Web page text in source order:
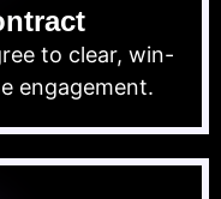
to clear, win-
engagement.